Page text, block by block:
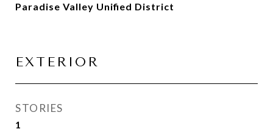
Paradise Valley Unified District
EXTERIOR
STORIES
1